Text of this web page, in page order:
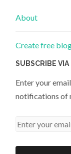
About
Create free
SUBSCRIBE VIA
Enter your
notifications of